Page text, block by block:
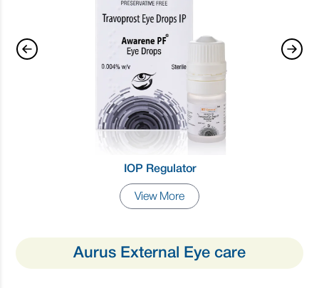
IOP Regulator
View More
Aurus External Eye care